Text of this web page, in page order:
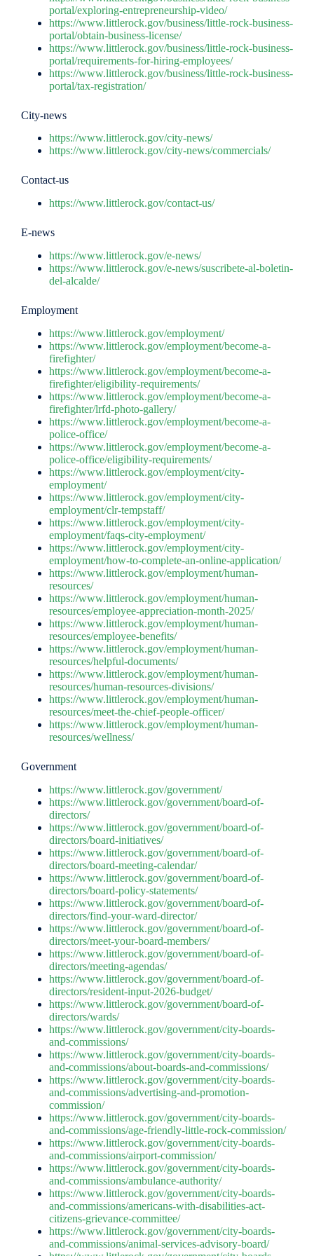
portal/exploring-entrepreneurship-video/
https://www.littlerock.gov/business/little-rock-business-
portal/obtain-business-license/
https://www.littlerock.gov/business/little-rock-business-
portal/requirements-for-hiring-employees/
https://www.littlerock.gov/business/little-rock-business-
portal/tax-registration/
City-news
https://www.littlerock.gov/city-news/
https://www.littlerock.gov/city-news/commercials/
Contact-us
https://www.littlerock.gov/contact-us/
E-news
https://www.littlerock.gov/e-news/
https://www.littlerock.gov/e-news/suscribete-al-boletin-
del-alcalde/
Employment
https://www.littlerock.gov/employment/
https://www.littlerock.gov/employment/become-a-
firefighter/
https://www.littlerock.gov/employment/become-a-
firefighter/eligibility-requirements/
https://www.littlerock.gov/employment/become-a-
firefighter/lrfd-photo-gallery/
https://www.littlerock.gov/employment/become-a-
police-office/
https://www.littlerock.gov/employment/become-a-
police-office/eligibility-requirements/
https://www.littlerock.gov/employment/city-
employment/
https://www.littlerock.gov/employment/city-
employment/clr-tempstaff/
https://www.littlerock.gov/employment/city-
employment/faqs-city-employment/
https://www.littlerock.gov/employment/city-
employment/how-to-complete-an-online-application/
https://www.littlerock.gov/employment/human-
resources/
https://www.littlerock.gov/employment/human-
resources/employee-appreciation-month-2025/
https://www.littlerock.gov/employment/human-
resources/employee-benefits/
https://www.littlerock.gov/employment/human-
resources/helpful-documents/
https://www.littlerock.gov/employment/human-
resources/human-resources-divisions/
https://www.littlerock.gov/employment/human-
resources/meet-the-chief-people-officer/
https://www.littlerock.gov/employment/human-
resources/wellness/
Government
https://www.littlerock.gov/government/
https://www.littlerock.gov/government/board-of-
directors/
https://www.littlerock.gov/government/board-of-
directors/board-initiatives/
https://www.littlerock.gov/government/board-of-
directors/board-meeting-calendar/
https://www.littlerock.gov/government/board-of-
directors/board-policy-statements/
https://www.littlerock.gov/government/board-of-
directors/find-your-ward-director/
https://www.littlerock.gov/government/board-of-
directors/meet-your-board-members/
https://www.littlerock.gov/government/board-of-
directors/meeting-agendas/
https://www.littlerock.gov/government/board-of-
directors/resident-input-2026-budget/
https://www.littlerock.gov/government/board-of-
directors/wards/
https://www.littlerock.gov/government/city-boards-
and-commissions/
https://www.littlerock.gov/government/city-boards-
and-commissions/about-boards-and-commissions/
https://www.littlerock.gov/government/city-boards-
and-commissions/advertising-and-promotion-
commission/
https://www.littlerock.gov/government/city-boards-
and-commissions/age-friendly-little-rock-commission/
https://www.littlerock.gov/government/city-boards-
and-commissions/airport-commission/
https://www.littlerock.gov/government/city-boards-
and-commissions/ambulance-authority/
https://www.littlerock.gov/government/city-boards-
and-commissions/americans-with-disabilities-act-
citizens-grievance-committee/
https://www.littlerock.gov/government/city-boards-
and-commissions/animal-services-advisory-board/